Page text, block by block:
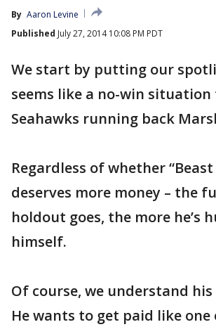
By Aaron Levine
Published July 27, 2014 10:08 PM PDT
We start by putting our
seems like a no-win
Seahawks running back
Regardless of whether “Beast
deserves more money – the
holdout goes, the more he’s
himself.
Of course, we understand
He wants to get paid like